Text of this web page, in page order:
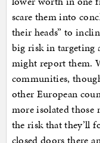
scare them into
their heads” to
big risk in targeting
might report them.
communities,
other European
more isolated those
the risk that they’ll